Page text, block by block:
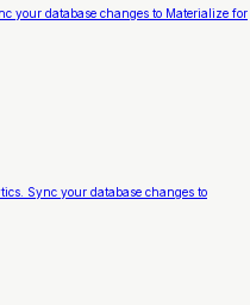
your database changes to Materialize for
Sync your database changes to